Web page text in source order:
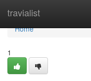
travialist
Home
Home
1